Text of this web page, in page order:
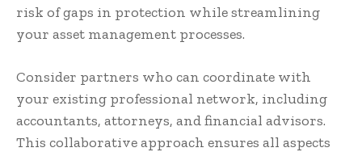
risk of gaps in protection while streamlining
your asset management processes.
Consider partners who can coordinate with
your existing professional network, including
accountants, attorneys, and financial advisors.
This collaborative approach ensures all aspects